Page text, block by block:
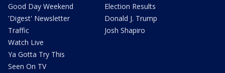
Good Day Weekend
'Digest' Newsletter
Traffic
Watch Live
Ya Gotta Try This
Seen On TV
Election Results
Donald J. Trump
Josh Shapiro